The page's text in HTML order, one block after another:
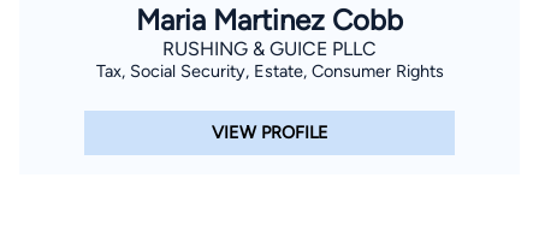
Maria Martinez Cobb
RUSHING & GUICE PLLC
Tax, Social Security, Estate, Consumer Rights
VIEW PROFILE